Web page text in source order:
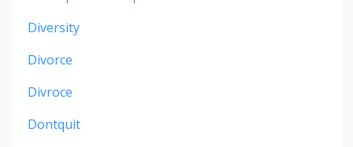
Diversity
Divorce
Divroce
Dontquit